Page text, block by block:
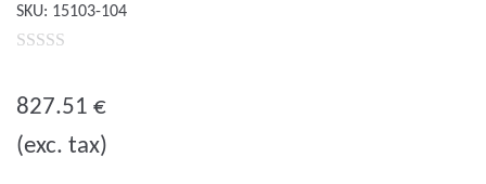
SKU: 15103-104
o
u
t
827.51 €
(exc. tax)